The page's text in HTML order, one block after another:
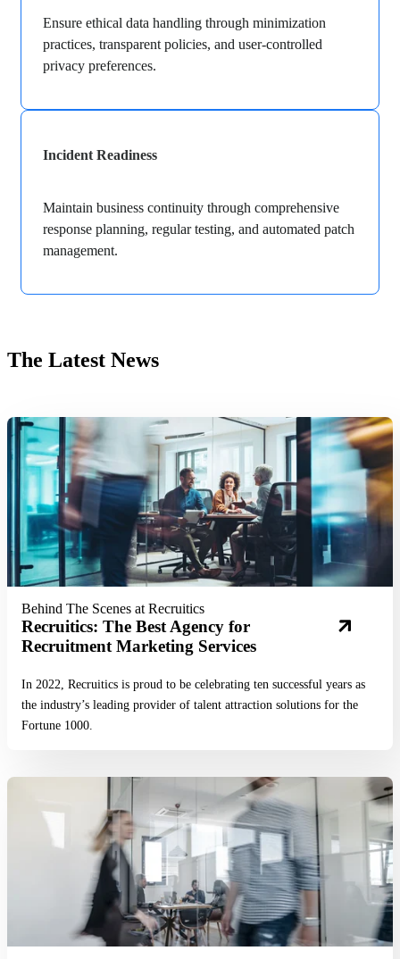
Ensure ethical data handling through minimization
practices, transparent policies, and user-controlled
privacy preferences.
Incident Readiness
Maintain business continuity through comprehensive
response planning, regular testing, and automated patch
management.
The Latest News
Behind The Scenes at Recruitics
Recruitics: The Best Agency for
Recruitment Marketing Services
In 2022, Recruitics is proud to be celebrating ten successful years as
the industry’s leading provider of talent attraction solutions for the
Fortune 1000.
Read More